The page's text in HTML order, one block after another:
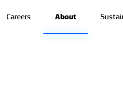
Careers About